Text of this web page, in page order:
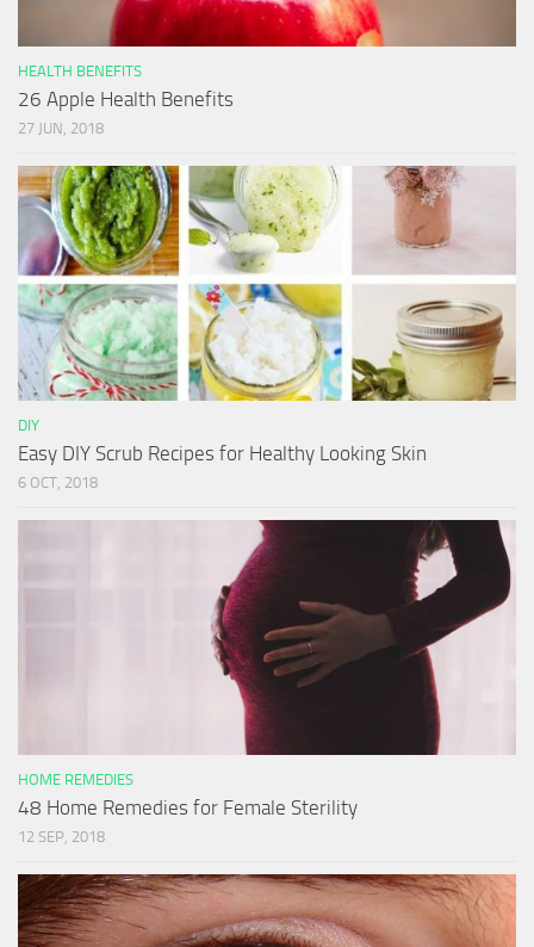
HEALTH BENEFITS
26 Apple Health Benefits
27 JUN, 2018
DIY
Easy DIY Scrub Recipes for Healthy Looking Skin
6 OCT, 2018
HOME REMEDIES
48 Home Remedies for Female Sterility
12 SEP, 2018